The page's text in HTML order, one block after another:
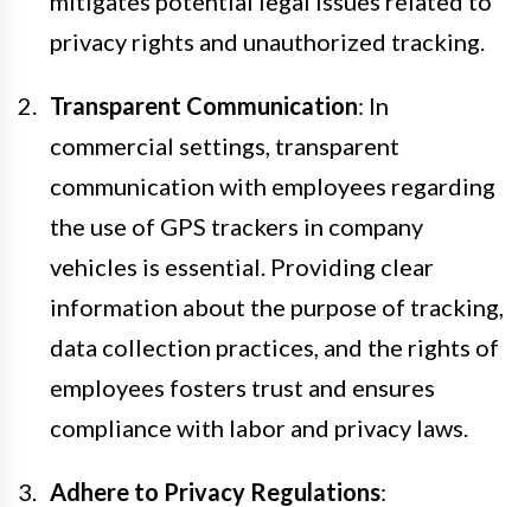
privacy rights and unauthorized tracking.
Transparent Communication: In
commercial settings, transparent
communication with employees regarding
the use of GPS trackers in company
vehicles is essential. Providing clear
information about the purpose of tracking,
data collection practices, and the rights of
employees fosters trust and ensures
compliance with labor and privacy laws.
Adhere to Privacy Regulations: